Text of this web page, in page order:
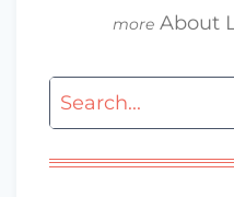
italianstyleveg About
Search